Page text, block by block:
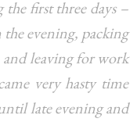
first three days –
evening, packing
leaving for work
very hasty time
late evening and